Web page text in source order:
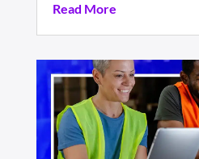
Read More